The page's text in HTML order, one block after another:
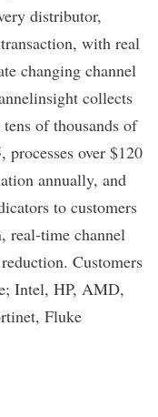
distributor,
with real
changing channel
collects
of thousands of
over $120
annually, and
to customers
real-time channel
Customers
Intel, HP, AMD,
Fluke